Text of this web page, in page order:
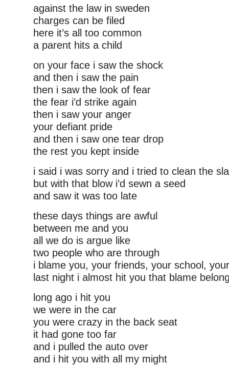
against the law in sweden
charges can be filed
here it’s all too common
a parent hits a child
on your face i saw the shock
and then i saw the pain
then i saw the look of fear
the fear i’d strike again
then i saw your anger
your defiant pride
and then i saw one tear drop
the rest you kept inside
i said i was sorry and i tried to clean the
but with that blow i’d sewn a seed
and saw it was too late
these days things are awful
between me and you
all we do is argue like
two people who are through
i blame you, your friends, your school,
last night i almost hit you that blame
long ago i hit you
we were in the car
you were crazy in the back seat
it had gone too far
and i pulled the auto over
and i hit you with all my might